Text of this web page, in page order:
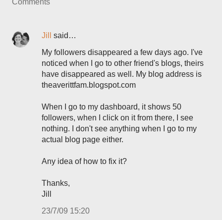
Comments
Jill
said…
My followers disappeared a few days ago. I've
noticed when I go to other friend's blogs, theirs
have disappeared as well. My blog address is
theaverittfam.blogspot.com
When I go to my dashboard, it shows 50
followers, when I click on it from there, I see
nothing. I don't see anything when I go to my
actual blog page either.
Any idea of how to fix it?
Thanks,
Jill
23/7/09 15:20